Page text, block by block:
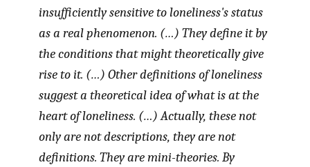
insufficiently sensitive to loneliness's status
as a real phenomenon. (…) They define it by
the conditions that might theoretically give
rise to it. (…) Other definitions of loneliness
suggest a theoretical idea of what is at the
heart of loneliness. (…) Actually, these not
only are not descriptions, they are not
definitions. They are mini-theories. By